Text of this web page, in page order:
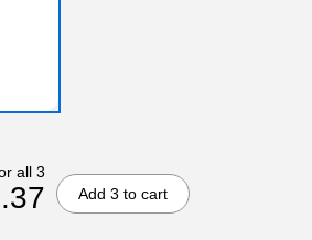
all 3
Add 3 to cart